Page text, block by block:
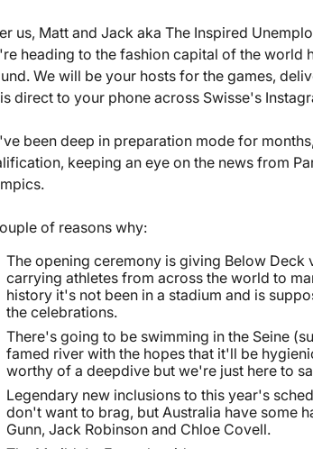
us, Matt and Jack aka The Inspired
heading to the fashion capital of the world
We will be your hosts for the games,
direct to your phone across Swisse's
been deep in preparation mode for
keeping an eye on the news from
of reasons why:
The opening ceremony is giving Below
carrying athletes from across the world to
history it's not been in a stadium and is
the celebrations.
There's going to be swimming in the Seine
famed river with the hopes that it'll be
worthy of a deepdive but we're just here to
Legendary new inclusions to this year's
don't want to brag, but Australia have some
Gunn, Jack Robinson and Chloe Covell.